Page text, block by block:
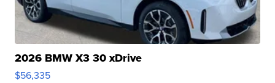
2026 BMW X3 30 xDrive
$56,335